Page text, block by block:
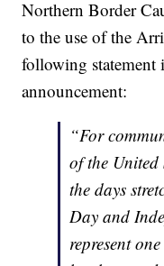
Northern Border
to the use of the
following statement
announcement:
“For
of the United
the days
Day and
represent